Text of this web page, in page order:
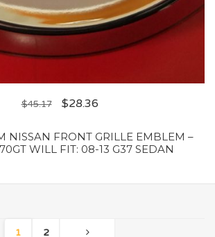
$45.17 $28.36
NISSAN FRONT GRILLE EMBLEM –
WILL FIT: 08-13 G37 SEDAN
1 2